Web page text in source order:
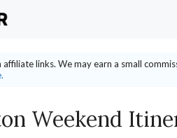
links. We may earn a small
Weekend